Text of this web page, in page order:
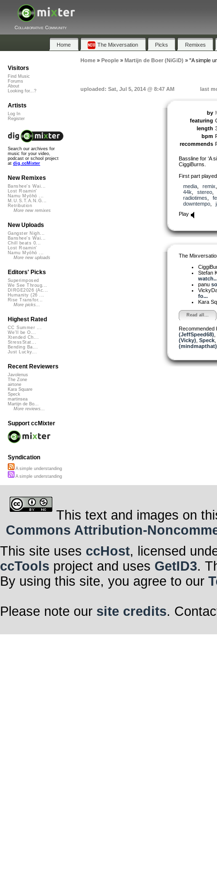
Collaborative Community
Home The Mixversation Picks Remixes
Home» People» Martijn de Boer (NiGiD) » "A simple
uploaded: Sat, Jul 5, 2014 @ 8:47 AM last
by
featuring
length
bpm
recommends
Bassline for ‘A
CiggiBurns.
First part
media, remix
44k
stereo
radiotimes
downtempo,
Play
The
Stefan
panu
fo...
Kara
Read all...
Recommended
(JeffSpeed68)
(Vicky) Speck,
(mindmapthat)
Visitors
Find Music
Forums
About
Looking for...?
Artists
Log In
Register
Search our archives for
music for your video,
podcast or school project
at dig.ccMixter
New Remixes
Banshee's Wai...
Lost Roamin'
Namu Myōhō ...
M.U.S.T.A.N.G...
Retribution
More new remixes
New Uploads
Gangster Nigh...
Banshee's Wai...
Chill beats 0...
Lost Roamin'
Namu Myōhō ...
More new uploads
Editors' Picks
Superimposed
We See Throug...
DIRGE2026 (Ac...
Humanity (26 ...
Rise Transfor...
More picks...
Highest Rated
CC Summer ...
We'll be O...
Xtended Ch...
StressStat...
Bending Ba...
Just Lucky...
Recent Reviewers
Javolenus
The Zone
airtone
Kara Square
Speck
martinsea
Martijn de Bo...
More reviews...
Support ccMixter
Syndication
A simple understanding
A simple understanding
This text and images on
Commons Attribution-
This site uses ccHost, licensed
ccTools project and uses GetID3.
By using this site, you agree to our
Please note our site credits.